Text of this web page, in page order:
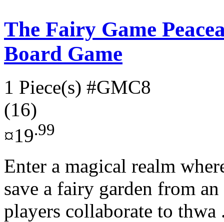
The Fairy Game
Board Game
1 Piece(s) #GMC8
(16)
¤19.99
Enter a magical realm
save a fairy garden from
players collaborate to